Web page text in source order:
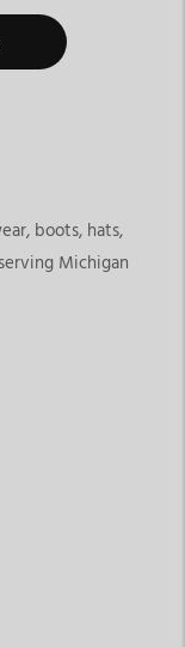
boots, hats,
Michigan